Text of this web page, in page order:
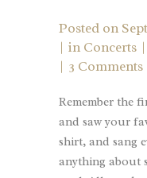
Posted on
in Concerts
3 Comments
Remember the
and saw your
shirt, and sang
anything about